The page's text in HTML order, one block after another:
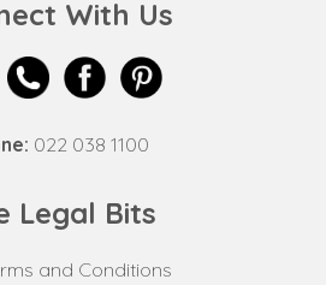
With Us
022 038 1100
Legal Bits
and Conditions